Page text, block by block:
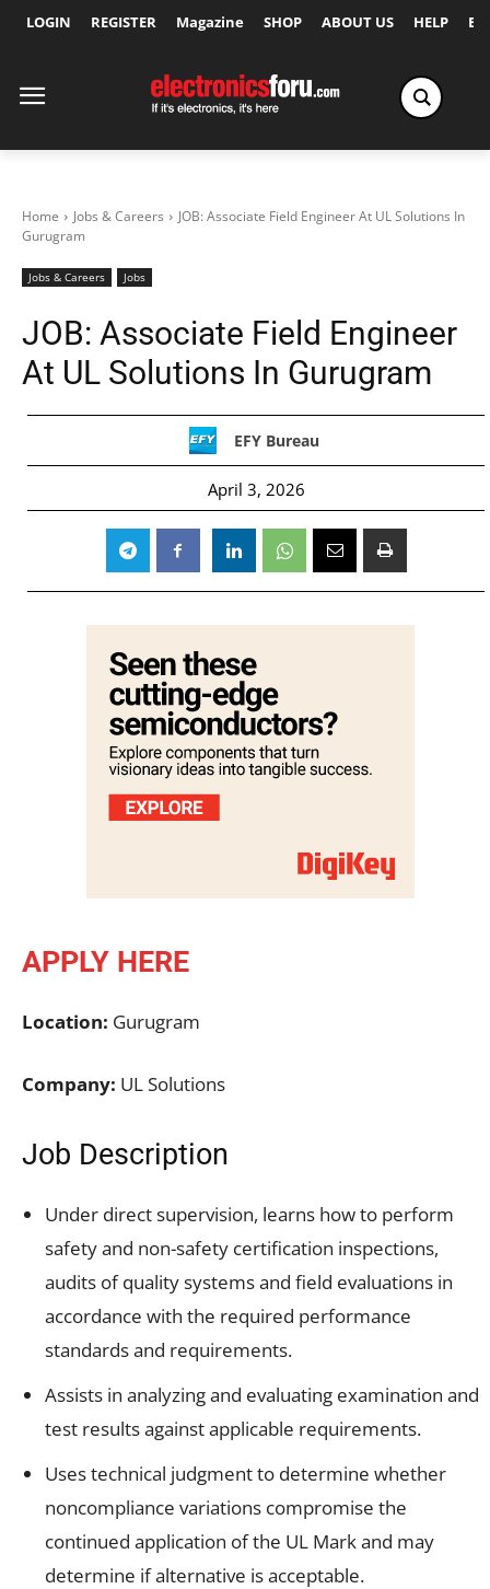
LOGIN REGISTER Magazine SHOP ABOUT US HELP
Home Jobs & Careers
JOB: Associate Field Engineer At UL Solutions In
Gurugram
Jobs & Careers Jobs
JOB: Associate Field Engineer
At UL Solutions In Gurugram
EFY Bureau
April 3, 2026
APPLY HERE
Location: Gurugram
Company: UL Solutions
Job Description
Under direct supervision, learns how to perform
safety and non-safety certification inspections,
audits of quality systems and field evaluations in
accordance with the required performance
standards and requirements.
Assists in analyzing and evaluating examination and
test results against applicable requirements.
Uses technical judgment to determine whether
noncompliance variations compromise the
continued application of the UL Mark and may
determine if alternative is acceptable.